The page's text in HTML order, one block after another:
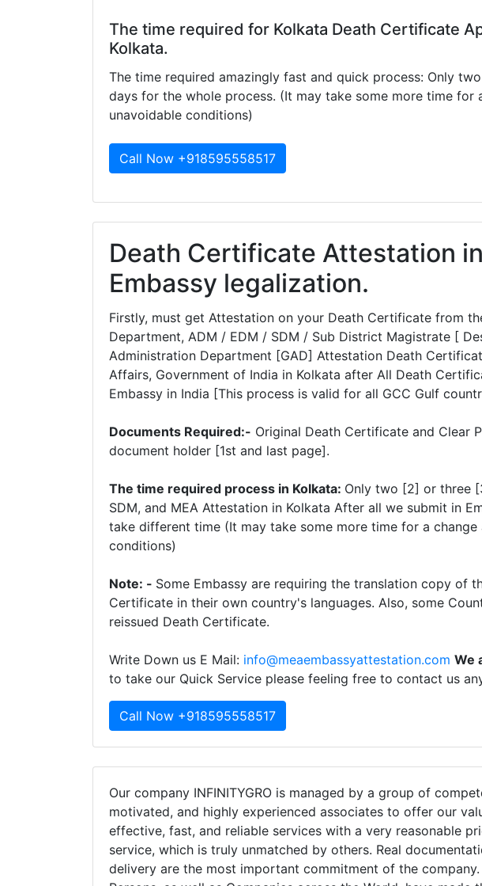
The time required for Kolkata Death Certificate
Kolkata.
The time required amazingly fast and quick process: Only
days for the whole process. (It may take some more time for
unavoidable conditions)
Call Now +918595558517
Death Certificate Attestation
Embassy legalization.
Firstly, must get Attestation on your Death Certificate from
Department, ADM / EDM / SDM / Sub District Magistrate [
Administration Department [GAD] Attestation Death
Affairs, Government of India in Kolkata after All Death
Embassy in India [This process is valid for all GCC Gulf
Documents Required:- Original Death Certificate and Clear
document holder [1st and last page].
The time required process in Kolkata: Only two [2] or three
SDM, and MEA Attestation in Kolkata After all we submit in
take different time (It may take some more time for a change
conditions)
Note: - Some Embassy are requiring the translation copy of
Certificate in their own country's languages. Also, some
reissued Death Certificate.
Write Down us E Mail: info@meaembassyattestation.com We
to take our Quick Service please feeling free to contact us
Call Now +918595558517
Our company INFINITYGRO is managed by a group of
motivated, and highly experienced associates to offer our
effective, fast, and reliable services with a very reasonable
service, which is truly unmatched by others. Real
delivery are the most important commitment of the